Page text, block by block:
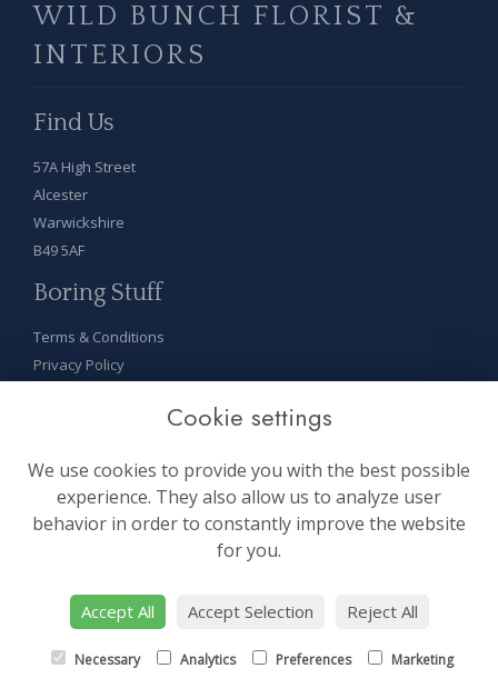
WILD BUNCH FLORIST &
INTERIORS
Find Us
57A High Street
Alcester
Warwickshire
B49 5AF
Boring Stuff
Terms & Conditions
Privacy Policy
On Socials
site by:
Cookie settings
We use cookies to provide you with the best possible
experience. They also allow us to analyze user
behavior in order to constantly improve the website
for you.
Accept All Accept Selection Reject All
Necessary Analytics Preferences Marketing